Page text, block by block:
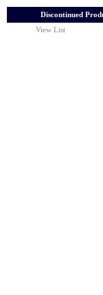
Discontinued
View List